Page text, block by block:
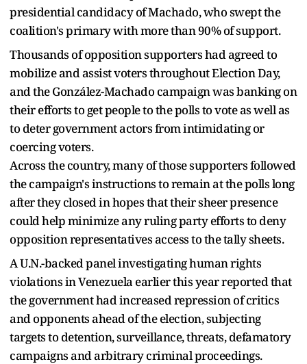
presidential candidacy of Machado, who swept the
coalition's primary with more than 90% of support.
Thousands of opposition supporters had agreed to
mobilize and assist voters throughout Election Day,
and the González-Machado campaign was banking on
their efforts to get people to the polls to vote as well as
to deter government actors from intimidating or
coercing voters.
Across the country, many of those supporters followed
the campaign's instructions to remain at the polls long
after they closed in hopes that their sheer presence
could help minimize any ruling party efforts to deny
opposition representatives access to the tally sheets.
A U.N.-backed panel investigating human rights
violations in Venezuela earlier this year reported that
the government had increased repression of critics
and opponents ahead of the election, subjecting
targets to detention, surveillance, threats, defamatory
campaigns and arbitrary criminal proceedings.